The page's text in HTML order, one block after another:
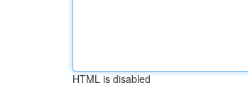
HTML is disabled